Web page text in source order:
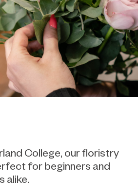
College, our floristry
for beginners and
alike.